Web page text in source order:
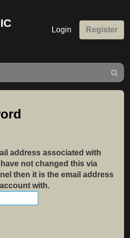
Login Register
Search
address associated with
not changed this via
then it is the email address
with.